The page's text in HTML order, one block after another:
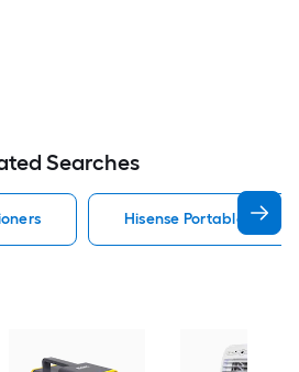
Searches
Hisense Portable Air